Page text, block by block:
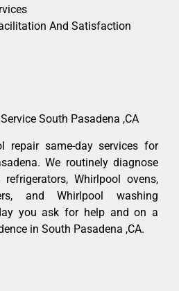
And Satisfaction
South Pasadena ,CA
repair same-day services for
We routinely diagnose
Whirlpool ovens,
and Whirlpool washing
you ask for help and on a
in South Pasadena ,CA.